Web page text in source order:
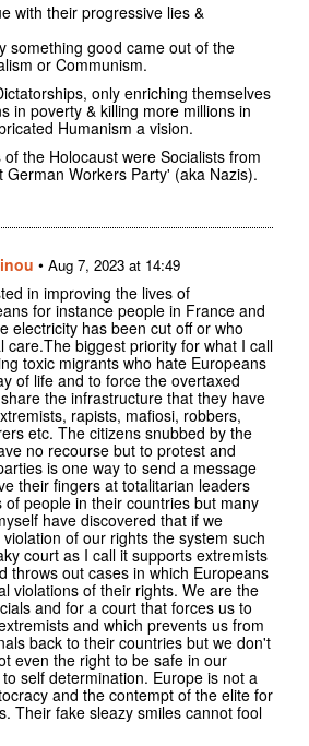
with their progressive lies &
something good came out of the
or Communism.
only enriching themselves
in poverty & killing more millions in
Humanism a vision.
the Holocaust were Socialists from
German Workers Party' (aka Nazis).
• Aug 7, 2023 at 14:49
in improving the lives of
for instance people in France and
electricity has been cut off or who
care.The biggest priority for what I call
toxic migrants who hate Europeans
of life and to force the overtaxed
the infrastructure that they have
rapists, mafiosi, robbers,
etc. The citizens snubbed by the
no recourse but to protest and
is one way to send a message
their fingers at totalitarian leaders
people in their countries but many
have discovered that if we
of our rights the system such
court as I call it supports extremists
throws out cases in which Europeans
violations of their rights. We are the
and for a court that forces us to
and which prevents us from
back to their countries but we don't
even the right to be safe in our
self determination. Europe is not a
and the contempt of the elite for
Their fake sleazy smiles cannot fool